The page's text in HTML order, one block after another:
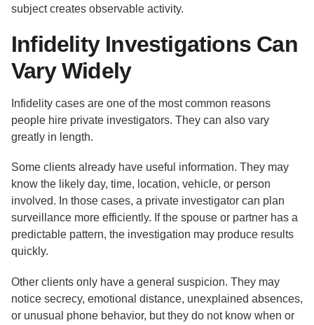
subject creates observable activity.
Infidelity Investigations Can
Vary Widely
Infidelity cases are one of the most common reasons
people hire private investigators. They can also vary
greatly in length.
Some clients already have useful information. They may
know the likely day, time, location, vehicle, or person
involved. In those cases, a private investigator can plan
surveillance more efficiently. If the spouse or partner has a
predictable pattern, the investigation may produce results
quickly.
Other clients only have a general suspicion. They may
notice secrecy, emotional distance, unexplained absences,
or unusual phone behavior, but they do not know when or